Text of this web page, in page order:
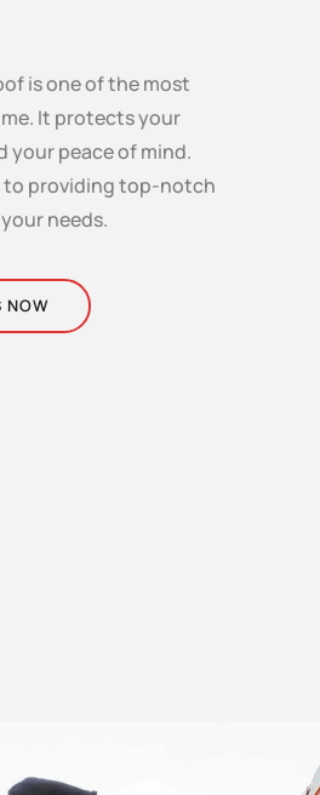
is one of the most
It protects your
your peace of mind.
to providing top-notch
needs.
NOW